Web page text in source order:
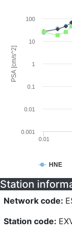
PSA [cm/s^2]
HNE
0.01
0.001
0.01
0.1
1
10
100
Station
Network code:
Station code: